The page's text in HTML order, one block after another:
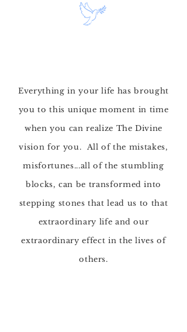
Everything in your life has brought
you to this unique moment in time
when you canrealize The Divine
vision for you. All of the mistakes,
misfortunes...all of the stumbling
blocks, can be transformed into
stepping stonesthat lead us to that
extraordinary life and our
extraordinary effect in the lives of
others.